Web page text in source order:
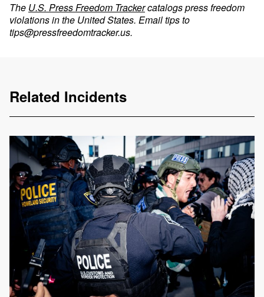
The U.S. Press Freedom Trackercatalogs press freedom
violations in the United States. Email tips to
tips@pressfreedomtracker.us.
Related Incidents